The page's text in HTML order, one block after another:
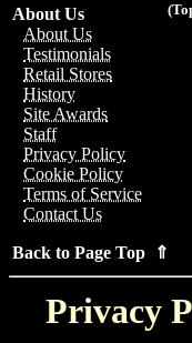
About Us
About Us
Testimonials
Retail Stores
History
Site Awards
Staff
Privacy Policy
Cookie Policy
Terms of Service
Contact Us
Back to Page Top ⇑
Privacy